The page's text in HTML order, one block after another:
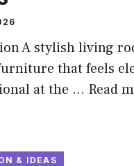
A stylish living
that feels
at the ... Read
& IDEAS